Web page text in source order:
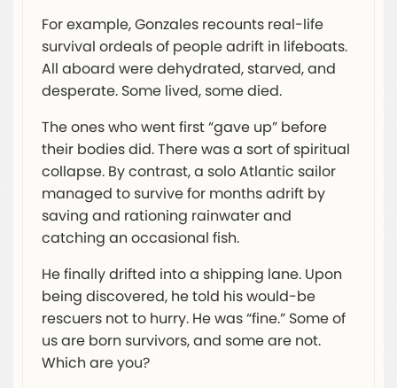
For example, Gonzales recounts real-life
survival ordeals of people adrift in lifeboats.
All aboard were dehydrated, starved, and
desperate. Some lived, some died.
The ones who went first “gave up” before
their bodies did. There was a sort of spiritual
collapse. By contrast, a solo Atlantic sailor
managed to survive for months adrift by
saving and rationing rainwater and
catching an occasional fish.
He finally drifted into a shipping lane. Upon
being discovered, he told his would-be
rescuers not to hurry. He was “fine.” Some of
us are born survivors, and some are not.
Which are you?